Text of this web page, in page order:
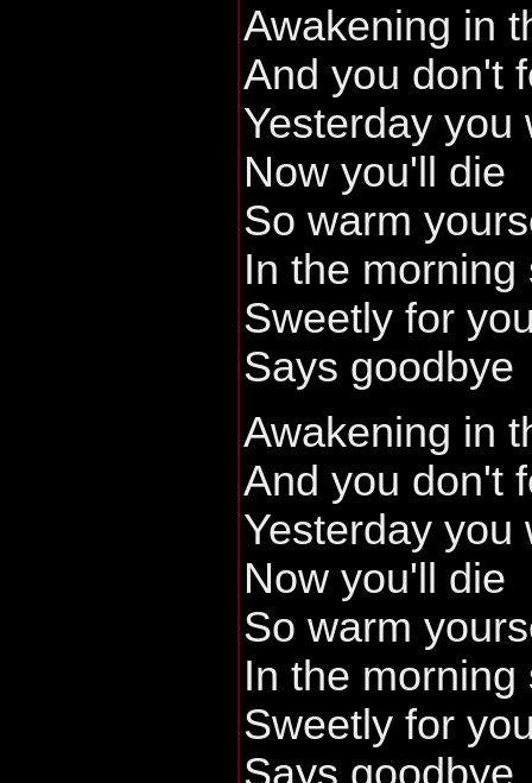
Awakening in
And you don't
Yesterday you
Now you'll die
So warm
In the morning
Sweetly for
Says goodbye
Awakening in
And you don't
Yesterday you
Now you'll die
So warm
In the morning
Sweetly for